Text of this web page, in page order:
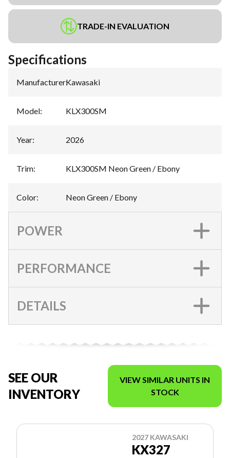
TRADE-IN EVALUATION
Specifications
Manufacturer:Kawasaki
Model: KLX300SM
Year: 2026
Trim: KLX300SM Neon Green / Ebony
Color: Neon Green / Ebony
POWER
PERFORMANCE
DETAILS
SEE OUR
INVENTORY
VIEW SIMILAR UNITS IN
STOCK
2027 KAWASAKI
KX327